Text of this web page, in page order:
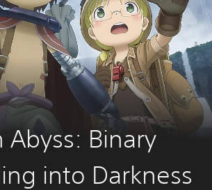
Abyss: Binary
into Darkness